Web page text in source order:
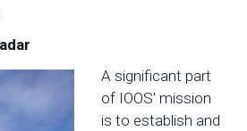
A significant part
of IOOS' mission
is to establish and